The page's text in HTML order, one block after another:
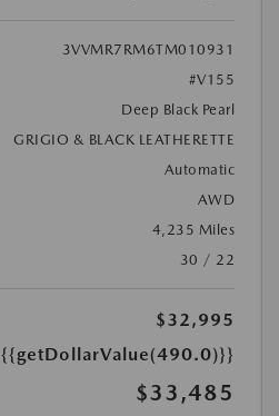
3VVMR7RM6TM010931
#V155
Deep Black Pearl
GRIGIO & BLACK LEATHERETTE
Automatic
AWD
4,235 Miles
30 / 22
$32,995
{{getDollarValue(490.0)}}
$33,485